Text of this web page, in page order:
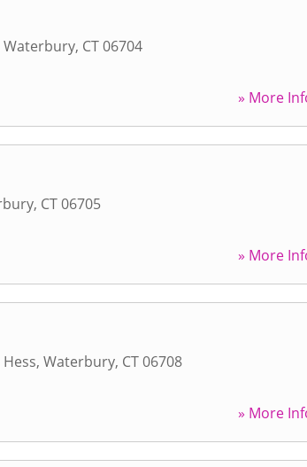
Waterbury, CT06704
» More
, CT06705
» More
, Waterbury, CT06708
» More